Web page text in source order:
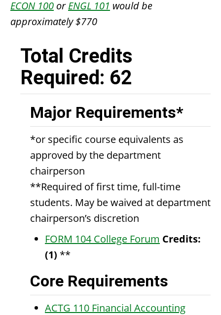
ECON 100 orENGL 101 would be
approximately $770
Total Credits
Required: 62
Major Requirements*
*or specific course equivalents as
approved by the department
chairperson
**Required of first time, full-time
students. May be waived at department
chairperson’s discretion
FORM 104 College Forum Credits:
(1) **
Core Requirements
ACTG 110 Financial Accounting